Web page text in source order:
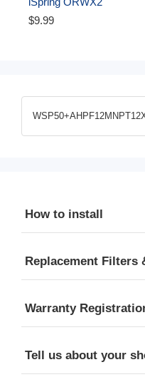
Replacement O-ring for
$9.99
How to install
Replacement Filters
Warranty
Tell us about your